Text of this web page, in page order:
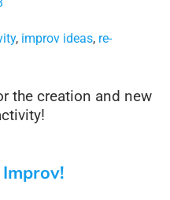
, improv ideas, re-
the creation and new